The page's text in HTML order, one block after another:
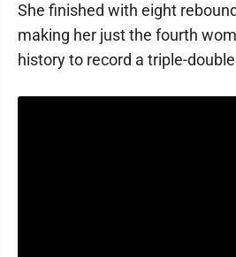
She finished with eight
making her just the fourth
history to record a triple-